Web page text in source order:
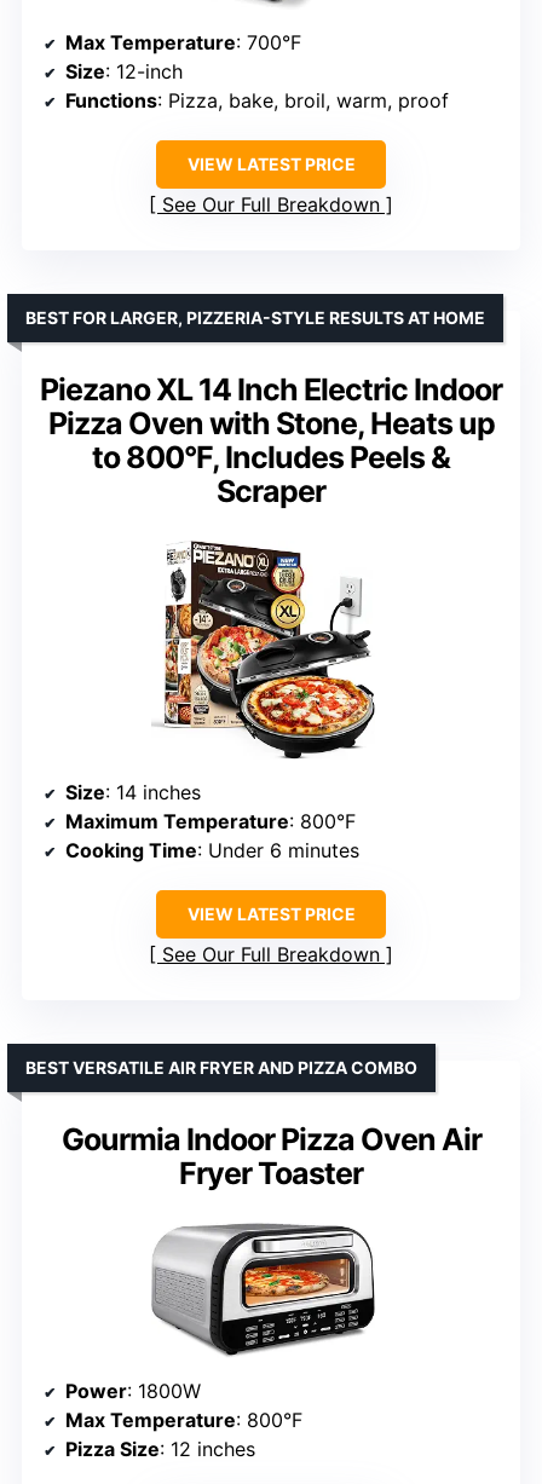
Max Temperature: 700°F
Size: 12-inch
Functions: Pizza, bake, broil, warm, proof
VIEW LATEST PRICE
See Our Full Breakdown
Piezano XL 14 Inch Electric Indoor
Pizza Oven with Stone, Heats up
to 800°F, Includes Peels &
Scraper
BEST FOR LARGER, PIZZERIA-STYLE RESULTS AT HOME
Size: 14 inches
Maximum Temperature: 800°F
Cooking Time: Under 6 minutes
VIEW LATEST PRICE
See Our Full Breakdown
Gourmia Indoor Pizza Oven Air
Fryer Toaster
BEST VERSATILE AIR FRYER AND PIZZA COMBO
Power: 1800W
Max Temperature: 800°F
Pizza Size: 12 inches